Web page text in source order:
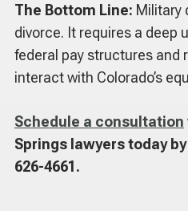
The Bottom Line: Military
divorce. It requires a deep
federal pay structures and
interact with Colorado’s
Schedule a consultation
Springs lawyers today
626-4661.